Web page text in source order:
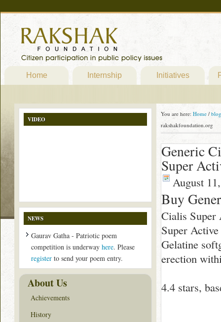
Home Internship Initiatives
You are here: Home / blog
rakshakfoundation.org
Generic
Super
August
Buy
Cialis Super
Super
Gelatine
erection
4.4 stars,
VIDEO
NEWS
Gaurav Gatha - Patriotic poem
competition is underway here. Please
register to send your poem entry.
About Us
Achievements
History